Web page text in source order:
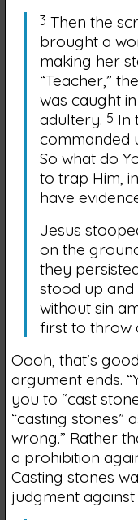
3 Then the
brought a
making her
“Teacher,”
was caught
adultery. 5 In
commanded
So what do
to trap Him,
have
Jesus
on the
they
stood up and
without sin
first to throw
Oooh, that's
argument ends.
you to “cast
“casting stones”
wrong.” Rather
a prohibition
Casting stones
judgment